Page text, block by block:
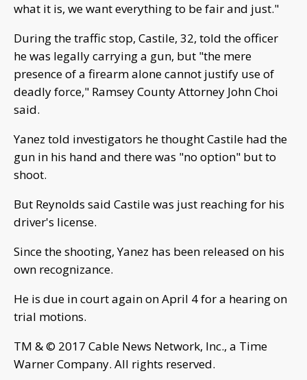
what it is, we want everything to be fair and just."
During the traffic stop, Castile, 32, told the officer
he was legally carrying a gun, but "the mere
presence of a firearm alone cannot justify use of
deadly force," Ramsey County Attorney John Choi
said.
Yanez told investigators he thought Castile had the
gun in his hand and there was "no option" but to
shoot.
But Reynolds said Castile was just reaching for his
driver's license.
Since the shooting, Yanez has been released on his
own recognizance.
He is due in court again on April 4 for a hearing on
trial motions.
TM & © 2017 Cable News Network, Inc., a Time
Warner Company. All rights reserved.